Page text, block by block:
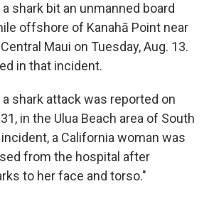
shark bit an unmanned board
offshore of Kanahā Point near
Maui on Tuesday, Aug. 13.
in that incident.
a shark attack was reported on
in the Ulua Beach area of South
a California woman was
from the hospital after
to her face and torso."